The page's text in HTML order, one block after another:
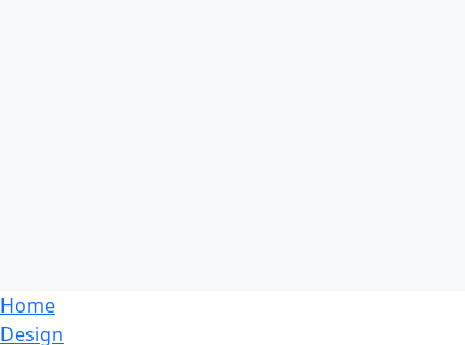
Home
Design